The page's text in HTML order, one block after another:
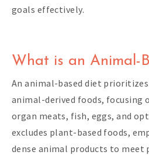
goals effectively.
What is an Animal-
An animal-based diet
animal-derived foods, focusing
organ meats, fish, eggs, and
excludes plant-based foods,
dense animal products to meet